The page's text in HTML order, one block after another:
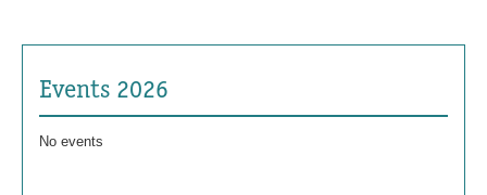
Events 2026
No events